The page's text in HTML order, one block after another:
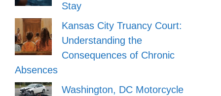
Stay
Kansas City Truancy Court:
Understanding the
Consequences of Chronic
Absences
Washington, DC Motorcycle